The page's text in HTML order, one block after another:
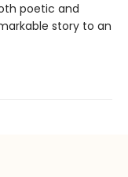
poetic and
story to an